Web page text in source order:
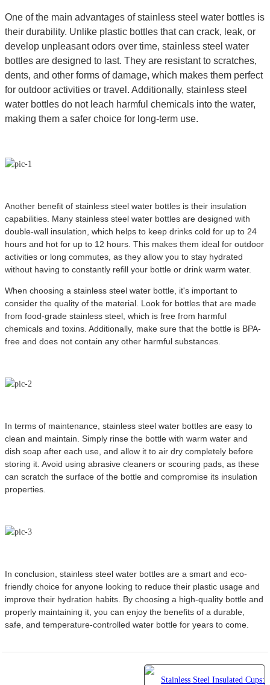
One of the main advantages of stainless steel water bottles is
their durability. Unlike plastic bottles that can crack, leak, or
develop unpleasant odors over time, stainless steel water
bottles are designed to last. They are resistant to scratches,
dents, and other forms of damage, which makes them perfect
for outdoor activities or travel. Additionally, stainless steel
water bottles do not leach harmful chemicals into the water,
making them a safer choice for long-term use.
Another benefit of stainless steel water bottles is their insulation
capabilities. Many stainless steel water bottles are designed with
double-wall insulation, which helps to keep drinks cold for up to 24
hours and hot for up to 12 hours. This makes them ideal for outdoor
activities or long commutes, as they allow you to stay hydrated
without having to constantly refill your bottle or drink warm water.
When choosing a stainless steel water bottle, it's important to
consider the quality of the material. Look for bottles that are made
from food-grade stainless steel, which is free from harmful
chemicals and toxins. Additionally, make sure that the bottle is BPA-
free and does not contain any other harmful substances.
In terms of maintenance, stainless steel water bottles are easy to
clean and maintain. Simply rinse the bottle with warm water and
dish soap after each use, and allow it to air dry completely before
storing it. Avoid using abrasive cleaners or scouring pads, as these
can scratch the surface of the bottle and compromise its insulation
properties.
In conclusion, stainless steel water bottles are a smart and eco-
friendly choice for anyone looking to reduce their plastic usage and
improve their hydration habits. By choosing a high-quality bottle and
properly maintaining it, you can enjoy the benefits of a durable,
safe, and temperature-controlled water bottle for years to come.